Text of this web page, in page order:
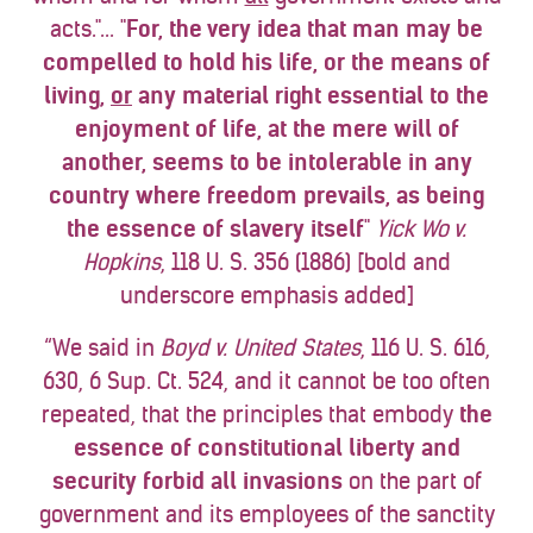
acts."... "For, the very idea that man may be
compelled to hold his life, or the means of
living, or any material right essential to the
enjoyment of life, at the mere will of
another, seems to be intolerable in any
country where freedom prevails, as being
the essence of slavery itself" Yick Wo v.
Hopkins, 118 U. S. 356 (1886) [bold and
underscore emphasis added]
“We said in Boyd v. United States, 116 U. S. 616,
630, 6 Sup. Ct. 524, and it cannot be too often
repeated, that the principles that embody the
essence of constitutional liberty and
security forbid all invasionson the part of
government and its employees of the sanctity